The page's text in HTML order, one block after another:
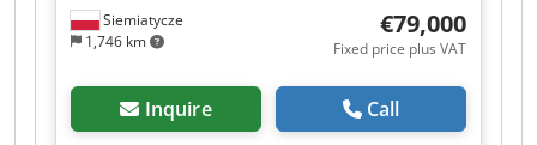
Siemiatycze
1,746 km
€79,000
Fixed price plus VAT
Inquire Call